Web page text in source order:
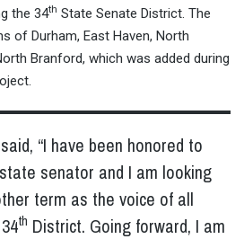
the 34th State Senate District. The
of Durham, East Haven, North
Branford, which was added during
“I have been honored to
senator and I am looking
term as the voice of all
th District. Going forward, I am